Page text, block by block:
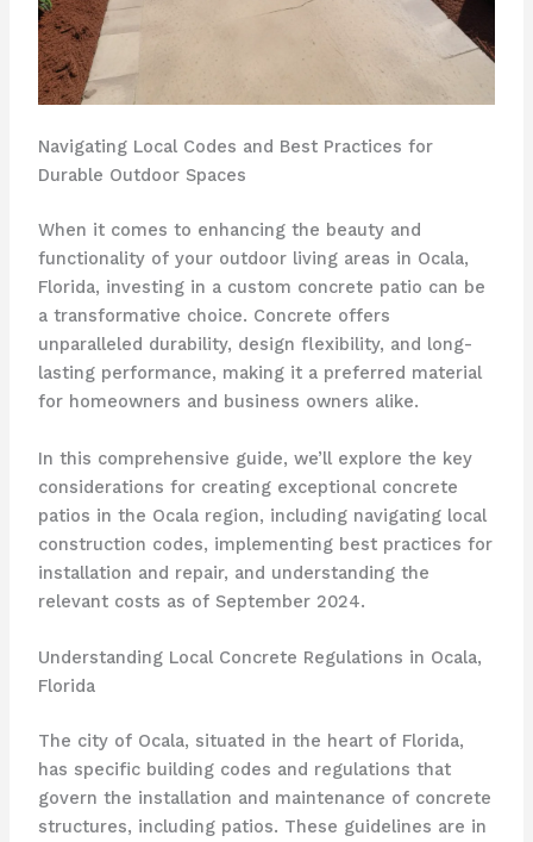
Navigating Local Codes and Best Practices for
Durable Outdoor Spaces
When it comes to enhancing the beauty and
functionality of your outdoor living areas in Ocala,
Florida, investing in a custom concrete patio can be
a transformative choice. Concrete offers
unparalleled durability, design flexibility, and long-
lasting performance, making it a preferred material
for homeowners and business owners alike.
In this comprehensive guide, we’ll explore the key
considerations for creating exceptional concrete
patios in the Ocala region, including navigating local
construction codes, implementing best practices for
installation and repair, and understanding the
relevant costs as of September 2024.
Understanding Local Concrete Regulations in Ocala,
Florida
The city of Ocala, situated in the heart of Florida,
has specific building codes and regulations that
govern the installation and maintenance of concrete
structures, including patios. These guidelines are in